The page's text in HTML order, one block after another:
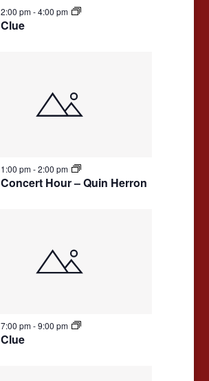
Clue
2:00 pm-4:00 pm
Concert Hour – Quin Herron
1:00 pm-2:00 pm
Clue
7:00 pm-9:00 pm